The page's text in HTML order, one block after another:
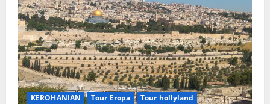
KEROHANIAN Tour Eropa Tour hollyland